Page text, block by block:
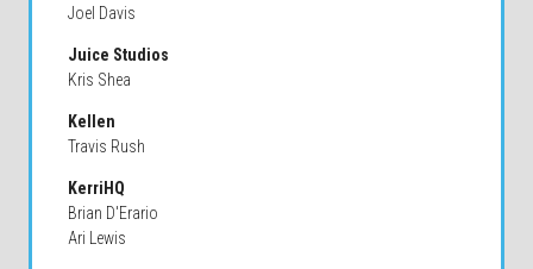
Joel Davis
Juice Studios
Kris Shea
Kellen
Travis Rush
KerriHQ
Brian D'Erario
Ari Lewis